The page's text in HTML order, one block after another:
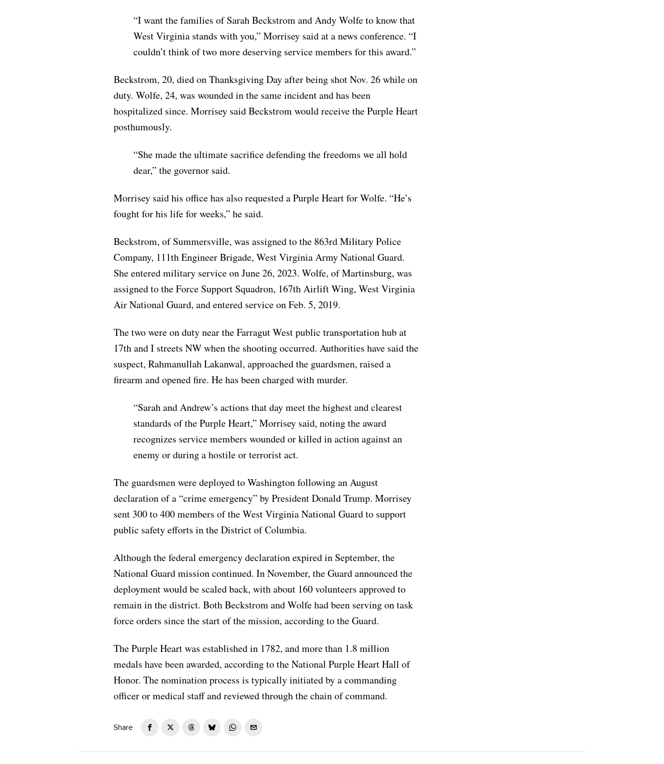
“I want the families of Sarah Beckstrom and Andy Wolfe to know that
West Virginia stands with you,” Morrisey said at a news conference. “I
couldn’t think of two more deserving service members for this award.”
Beckstrom, 20, died on Thanksgiving Day after being shot Nov. 26 while on
duty. Wolfe, 24, was wounded in the same incident and has been
hospitalized since. Morrisey said Beckstrom would receive the Purple Heart
posthumously.
“She made the ultimate sacrifice defending the freedoms we all hold
dear,” the governor said.
Morrisey said his office has also requested a Purple Heart for Wolfe. “He’s
fought for his life for weeks,” he said.
Beckstrom, of Summersville, was assigned to the 863rd Military Police
Company, 111th Engineer Brigade, West Virginia Army National Guard.
She entered military service on June 26, 2023. Wolfe, of Martinsburg, was
assigned to the Force Support Squadron, 167th Airlift Wing, West Virginia
Air National Guard, and entered service on Feb. 5, 2019.
The two were on duty near the Farragut West public transportation hub at
17th and I streets NW when the shooting occurred. Authorities have said the
suspect, Rahmanullah Lakanwal, approached the guardsmen, raised a
firearm and opened fire. He has been charged with murder.
“Sarah and Andrew’s actions that day meet the highest and clearest
standards of the Purple Heart,” Morrisey said, noting the award
recognizes service members wounded or killed in action against an
enemy or during a hostile or terrorist act.
The guardsmen were deployed to Washington following an August
declaration of a “crime emergency” by President Donald Trump. Morrisey
sent 300 to 400 members of the West Virginia National Guard to support
public safety efforts in the District of Columbia.
Although the federal emergency declaration expired in September, the
National Guard mission continued. In November, the Guard announced the
deployment would be scaled back, with about 160 volunteers approved to
remain in the district. Both Beckstrom and Wolfe had been serving on task
force orders since the start of the mission, according to the Guard.
The Purple Heart was established in 1782, and more than 1.8 million
medals have been awarded, according to the National Purple Heart Hall of
Honor. The nomination process is typically initiated by a commanding
officer or medical staff and reviewed through the chain of command.
Share